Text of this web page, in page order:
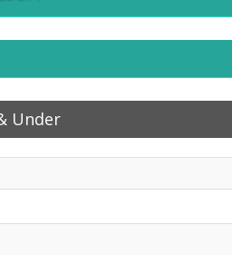
Under